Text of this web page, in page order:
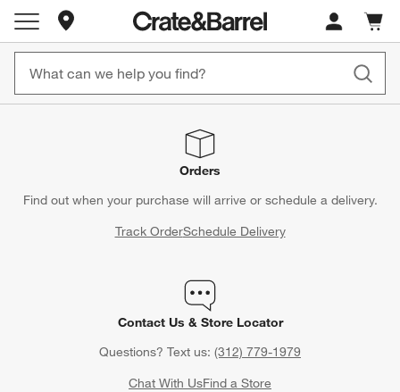
Store Locations
Cart
items
Orders
Find out when your purchase will arrive or schedule a delivery.
Track OrderSchedule Delivery
Contact Us & Store Locator
Questions? Text us: (312) 779-1979
Chat With UsFind a Store